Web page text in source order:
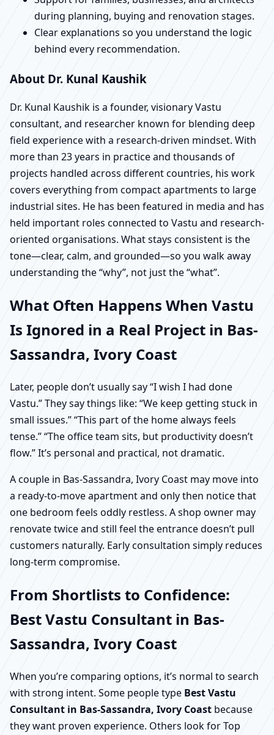
during planning, buying and renovation stages.
Clear explanations so you understand the logic
behind every recommendation.
About Dr. Kunal Kaushik
Dr. Kunal Kaushik is a founder, visionary Vastu
consultant, and researcher known for blending deep
field experience with a research-driven mindset. With
more than 23 years in practice and thousands of
projects handled across different countries, his work
covers everything from compact apartments to large
industrial sites. He has been featured in media and has
held important roles connected to Vastu and research-
oriented organisations. What stays consistent is the
tone—clear, calm, and grounded—so you walk away
understanding the “why”, not just the “what”.
What Often Happens When Vastu
Is Ignored in a Real Project in Bas-
Sassandra, Ivory Coast
Later, people don’t usually say “I wish I had done
Vastu.” They say things like: “We keep getting stuck in
small issues.” “This part of the home always feels
tense.” “The office team sits, but productivity doesn’t
flow.” It’s personal and practical, not dramatic.
A couple in Bas-Sassandra, Ivory Coast may move into
a ready-to-move apartment and only then notice that
one bedroom feels oddly restless. A shop owner may
renovate twice and still feel the entrance doesn’t pull
customers naturally. Early consultation simply reduces
long-term compromise.
From Shortlists to Confidence:
Best Vastu Consultant in Bas-
Sassandra, Ivory Coast
When you’re comparing options, it’s normal to search
with strong intent. Some people type Best Vastu
Consultant in Bas-Sassandra, Ivory Coast because
they want proven experience. Others look for Top